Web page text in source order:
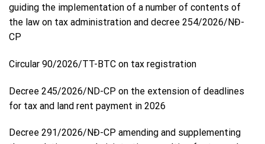
guiding the implementation of a number of contents of
the law on tax administration and decree 254/2026/NĐ-
CP
Circular 90/2026/TT-BTC on tax registration
Decree 245/2026/ND-CP on the extension of deadlines
for tax and land rent payment in 2026
Decree 291/2026/NĐ-CP amending and supplementing